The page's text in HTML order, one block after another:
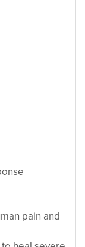
pain and